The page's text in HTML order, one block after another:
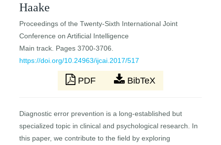
Haake
Proceedings of the Twenty-Sixth International Joint
Conference on Artificial Intelligence
Main track. Pages 3700-3706.
https://doi.org/10.24963/ijcai.2017/517
PDF BibTeX
Diagnostic error prevention is a long-established but
specialized topic in clinical and psychological research. In
this paper, we contribute to the field by exploring